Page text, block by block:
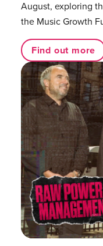
August, exploring
the Music Growth
Find out more